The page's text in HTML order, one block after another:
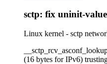
sctp: fix uninit-
Linux kernel - sctp
(16 bytes for IPv6)